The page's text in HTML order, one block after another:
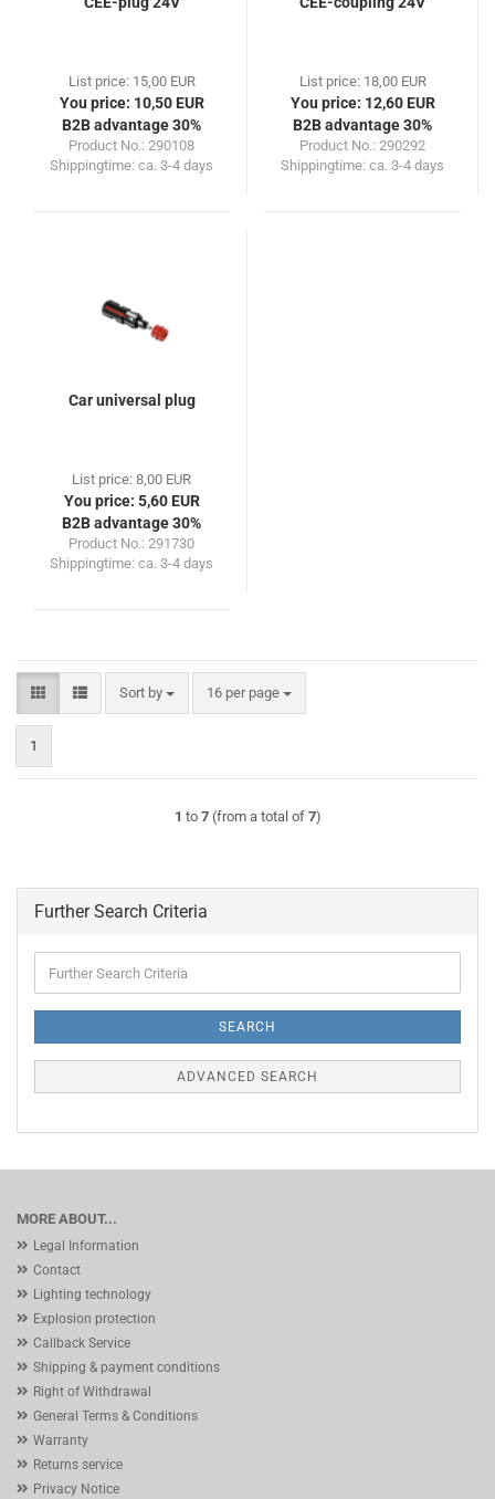
List price: 15,00 EUR
You price: 10,50 EUR
B2B advantage 30%
Product No.: 290108
Shippingtime: ca. 3-4 days
List price: 18,00 EUR
You price: 12,60 EUR
B2B advantage 30%
Product No.: 290292
Shippingtime: ca. 3-4 days
Car universal plug
List price: 8,00 EUR
You price: 5,60 EUR
B2B advantage 30%
Product No.: 291730
Shippingtime: ca. 3-4 days
Sort by
Sort by 16 per page
per page
1
1 to 7(from a total of 7)
Further Search Criteria
Search
SEARCH
ADVANCED SEARCH
MORE ABOUT...
Legal Information
Contact
Lighting technology
Explosion protection
Callback Service
Shipping & payment conditions
Right of Withdrawal
General Terms & Conditions
Warranty
Returns service
Privacy Notice